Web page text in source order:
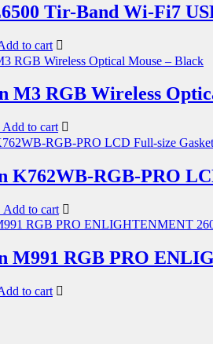
Tir-Band Wi-Fi7
to cart
M3 RGB Wireless
Add to cart
K762WB-RGB-PRO
Add to cart
M991 RGB PRO
to cart